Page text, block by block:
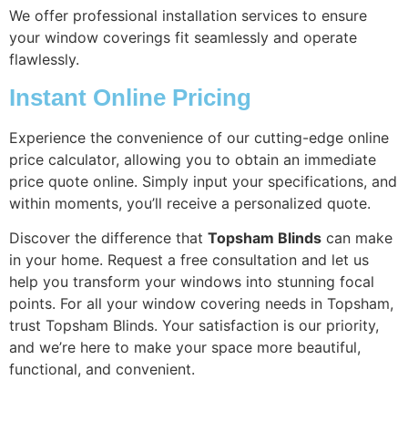
We offer professional installation services to ensure
your window coverings fit seamlessly and operate
flawlessly.
Instant Online Pricing
Experience the convenience of our cutting-edge online
price calculator, allowing you to obtain an immediate
price quote online. Simply input your specifications, and
within moments, you’ll receive a personalized quote.
Discover the difference that Topsham Blinds can make
in your home. Request a free consultation and let us
help you transform your windows into stunning focal
points. For all your window covering needs in Topsham,
trust Topsham Blinds. Your satisfaction is our priority,
and we’re here to make your space more beautiful,
functional, and convenient.